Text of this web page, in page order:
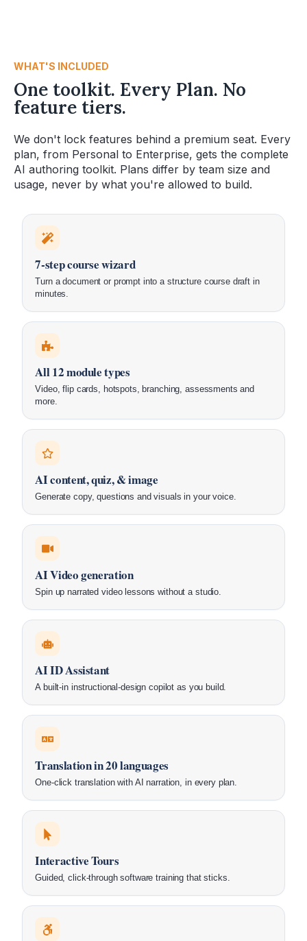
WHAT'S INCLUDED
One toolkit. Every Plan. No
feature tiers.
We don't lock features behind a premium seat. Every
plan, from Personal to Enterprise, gets the complete
AI authoring toolkit. Plans differ by team size and
usage, never by what you're allowed to build.
7-step course wizard
Turn a document or prompt into a structure course draft in
minutes.
All 12 module types
Video, flip cards, hotspots, branching, assessments and
more.
AI content, quiz, & image
Generate copy, questions and visuals in your voice.
AI Video generation
Spin up narrated video lessons without a studio.
AI ID Assistant
A built-in instructional-design copilot as you build.
Translation in 20 languages
One-click translation with AI narration, in every plan.
Interactive Tours
Guided, click-through software training that sticks.